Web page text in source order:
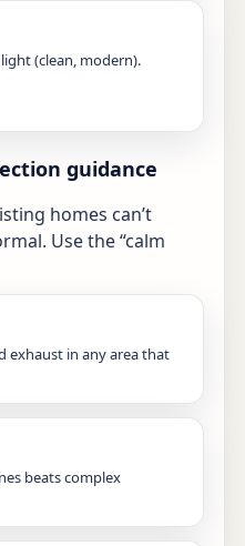
(clean, modern).
guidance
homes can’t
Use the “calm
exhaust in any area that
beats complex